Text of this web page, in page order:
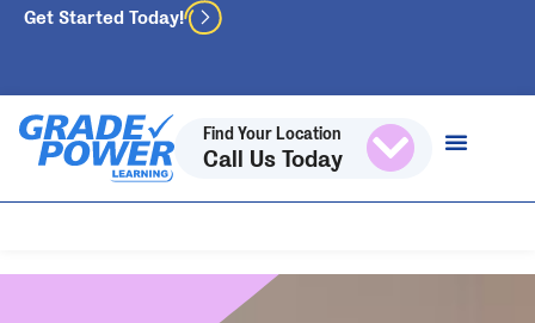
Get Started Today!
Find Your Location
Call Us Today